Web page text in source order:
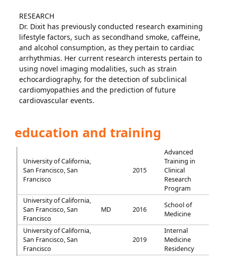
RESEARCH
Dr. Dixit has previously conducted research examining
lifestyle factors, such as secondhand smoke, caffeine,
and alcohol consumption, as they pertain to cardiac
arrhythmias. Her current research interests pertain to
using novel imaging modalities, such as strain
echocardiography, for the detection of subclinical
cardiomyopathies and the prediction of future
cardiovascular events.
education and training
University of California,
San Francisco, San
Francisco
2015
Advanced
Training in
Clinical
Research
Program
University of California,
San Francisco, San
Francisco
MD 2016
School of
Medicine
University of California,
San Francisco, San
Francisco
2019
Internal
Medicine
Residency